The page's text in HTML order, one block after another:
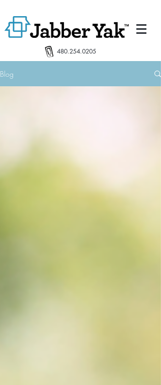
480.254.0205
Blog